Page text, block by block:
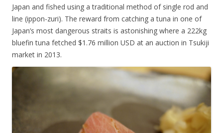
Japan and fished using a traditional method of single rod and
line (ippon-zuri). The reward from catching a tuna in one of
Japan’s most dangerous straits is astonishing where a 222kg
bluefin tuna fetched $1.76 million USD at an auction in Tsukiji
market in 2013.